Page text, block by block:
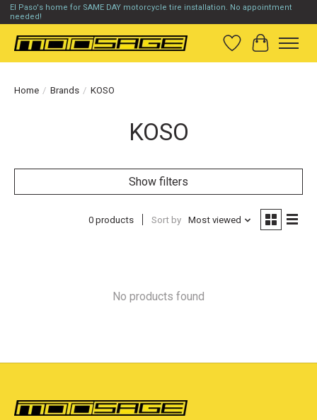
El Paso's home for SAME DAY motorcycle tire installation. No appointment
needed!
Wish List
Cart
Home / Brands / KOSO
KOSO
Show filters
0 products Sort by Most viewed
No products found